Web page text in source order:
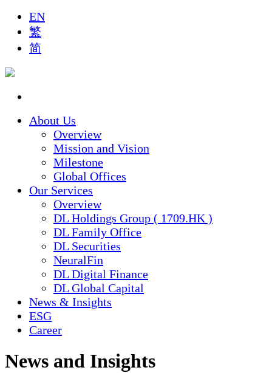
EN
繁
简
About Us
Overview
Mission and Vision
Milestone
Global Offices
Our Services
Overview
DL Holdings Group ( 1709.HK )
DL Family Office
DL Securities
NeuralFin
DL Digital Finance
DL Global Capital
News & Insights
ESG
Career
News and Insights